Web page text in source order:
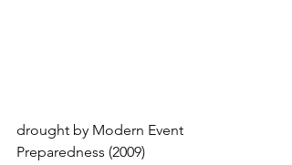
drought by Modern Event
Preparedness (2009)